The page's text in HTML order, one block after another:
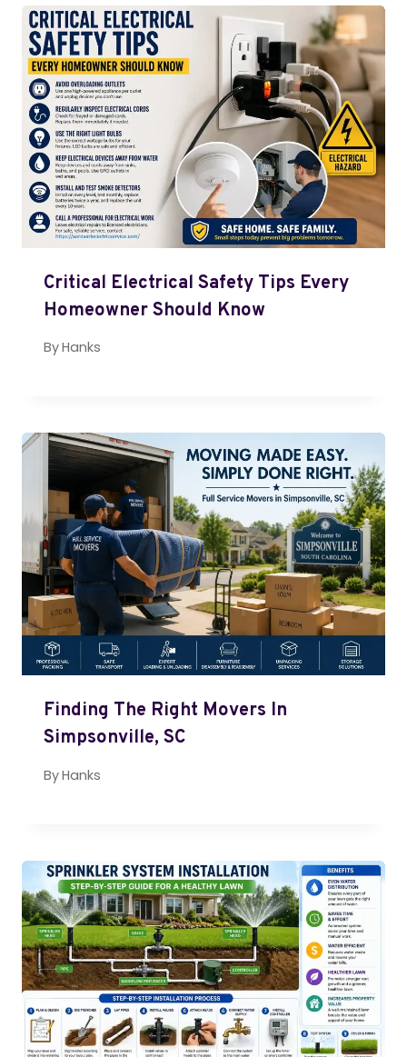
Critical Electrical Safety Tips Every
Homeowner Should Know
ByHanks
Finding The Right Movers In
Simpsonville, SC
ByHanks